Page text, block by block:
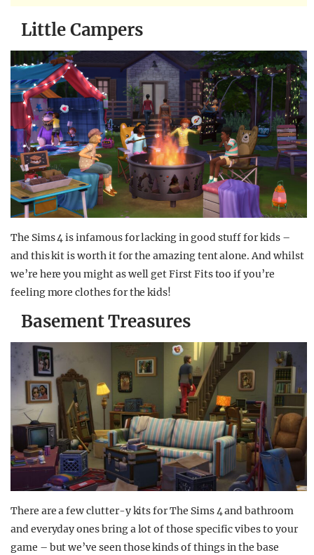
Little Campers
The Sims 4 is infamous for lacking in good stuff for kids –
and this kit is worth it for the amazing tent alone. And whilst
we’re here you might as well get First Fits too if you’re
feeling more clothes for the kids!
Basement Treasures
There are a few clutter-y kits for The Sims 4 and bathroom
and everyday ones bring a lot of those specific vibes to your
game – but we’ve seen those kinds of things in the base